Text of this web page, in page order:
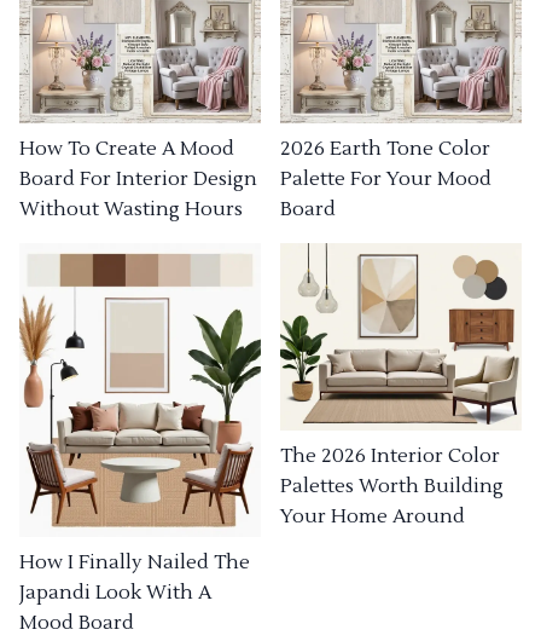
How To Create A Mood
Board For Interior Design
Without Wasting Hours
2026 Earth Tone Color
Palette For Your Mood
Board
How I Finally Nailed The
Japandi Look With A
Mood Board
The 2026 Interior Color
Palettes Worth Building
Your Home Around